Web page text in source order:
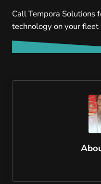
Call Tempora Solutions
technology on your